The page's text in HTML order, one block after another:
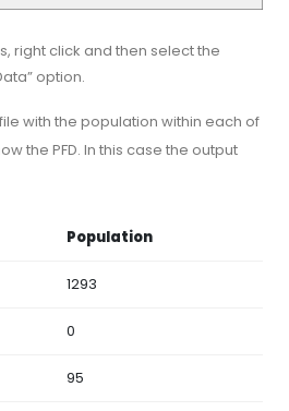
right click and then select the
option.
with the population within each of
the PFD. In this case the output
Population
1293
0
95